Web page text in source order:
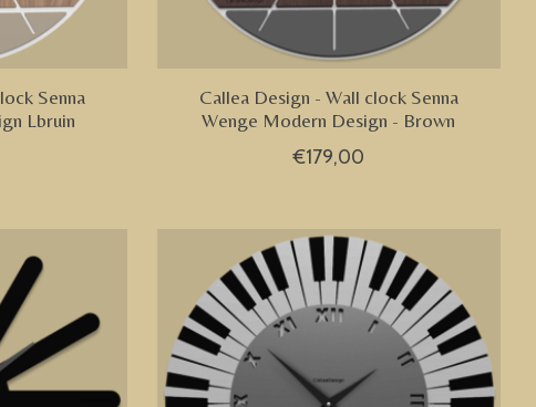
Senna
Lbruin
Callea Design - Wall clock Senna
Wenge Modern Design - Brown
€179,00